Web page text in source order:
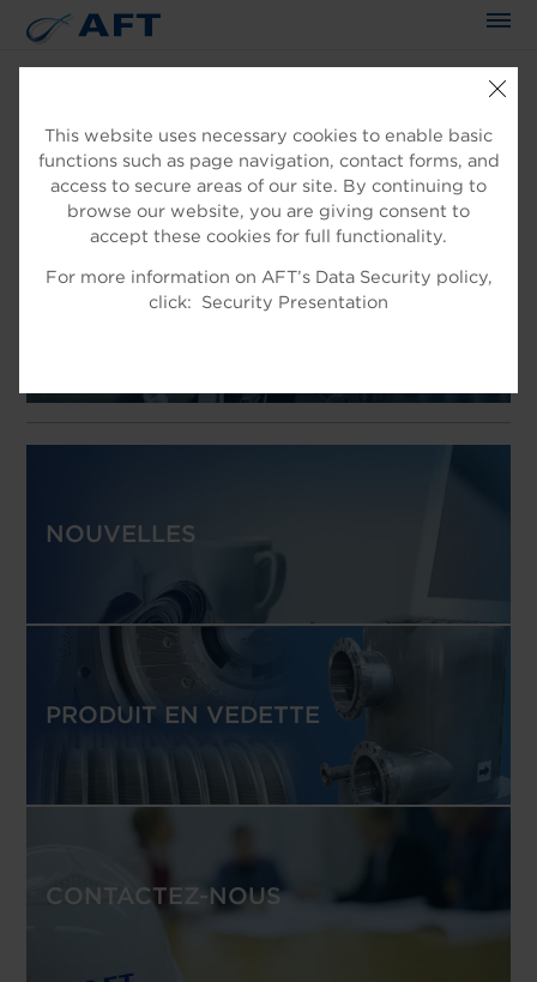
AFT
EXPERTS DANS LE TRAITEMENT
DES FIBRES
Produits pour traitement de fibre
NOUVELLES
PRODUIT EN VEDETTE
CONTACTEZ-NOUS
This website uses necessary cookies to enable basic
functions such as page navigation, contact forms, and
access to secure areas of our site. By continuing to
browse our website, you are giving consent to
accept these cookies for full functionality.
For more information on AFT’s Data Security policy,
click:
Security Presentation